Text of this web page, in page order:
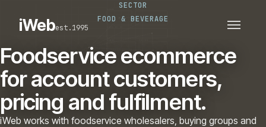
CONNECTED ROUTES
iWebest.1995
SECTOR
FOOD & BEVERAGE
Foodservice ecommerce
for account customers,
pricing and fulfilment.
iWeb works with foodservice wholesalers, buying groups and